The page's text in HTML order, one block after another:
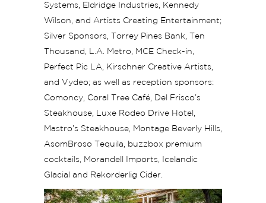
Systems, Eldridge Industries, Kennedy
Wilson, and Artists Creating Entertainment;
Silver Sponsors, Torrey Pines Bank, Ten
Thousand, L.A. Metro, MCE Check-in,
Perfect Pic LA, Kirschner Creative Artists,
and Vydeo; as well as reception sponsors:
Comoncy, Coral Tree Café, Del Frisco’s
Steakhouse, Luxe Rodeo Drive Hotel,
Mastro’s Steakhouse, Montage Beverly Hills,
AsomBroso Tequila, buzzbox premium
cocktails, Morandell Imports, Icelandic
Glacial and Rekorderlig Cider.